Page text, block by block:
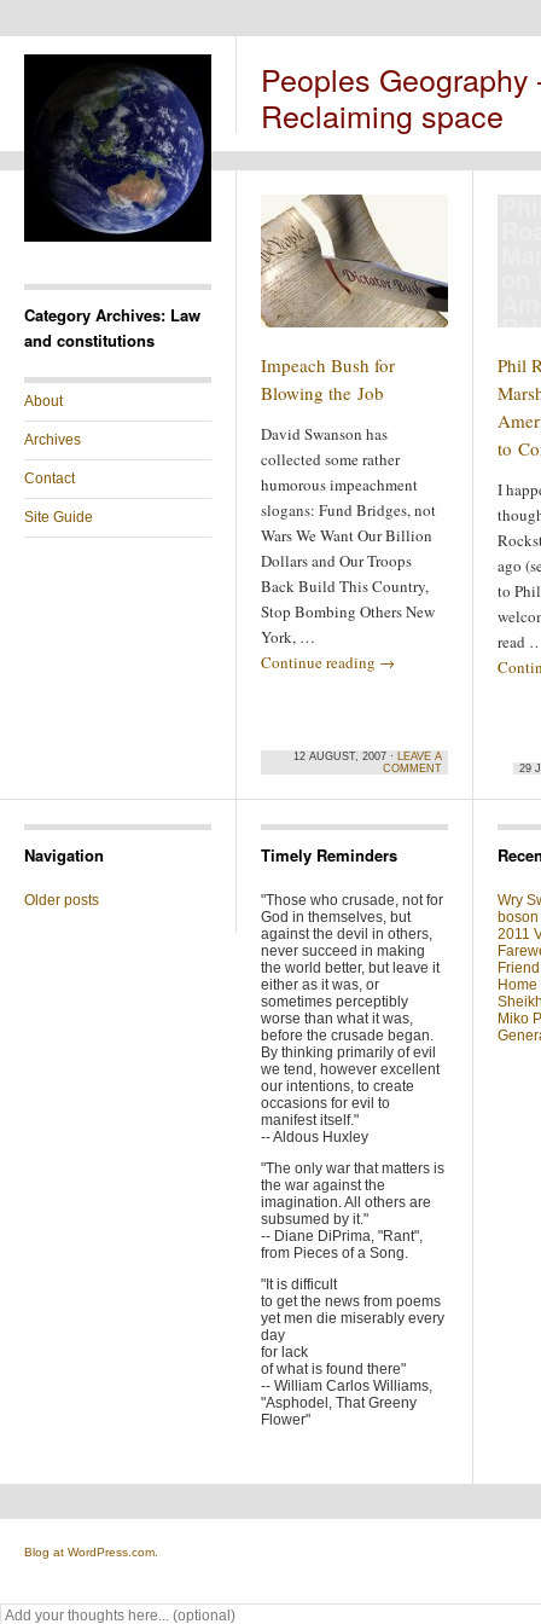
Peoples
Reclaiming space
Category Archives: Law
and constitutions
About
Archives
Contact
Site Guide
Impeach Bush for
Blowing the Job
David Swanson has
collected some rather
humorous impeachment
slogans: Fund Bridges, not
Wars We Want Our Billion
Dollars and Our Troops
Back Build This Country,
Stop Bombing Others New
York, …
Continue reading →
12 AUGUST, 2007 · LEAVE A
COMMENT
to
Phil
to
I
ago
to
read
29
Navigation
Older posts
Timely Reminders
"Those who crusade, not for
God in themselves, but
against the devil in others,
never succeed in making
the world better, but leave it
either as it was, or
sometimes perceptibly
worse than what it was,
before the crusade began.
By thinking primarily of evil
we tend, however excellent
our intentions, to create
occasions for evil to
manifest itself."
-- Aldous Huxley
"The only war that matters is
the war against the
imagination. All others are
subsumed by it."
-- Diane DiPrima, "Rant",
from Pieces of a Song.
"It is difficult
to get the news from poems
yet men die miserably every
day
for lack
of what is found there"
-- William Carlos Williams,
"Asphodel, That Greeny
Flower"
Wry
boson
2011
Miko
Blog at WordPress.com.